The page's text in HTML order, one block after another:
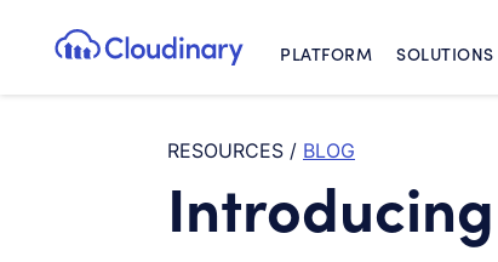
Cloudinary LogoPLATFORM SOLUTIONS
RESOURCES / BLOG